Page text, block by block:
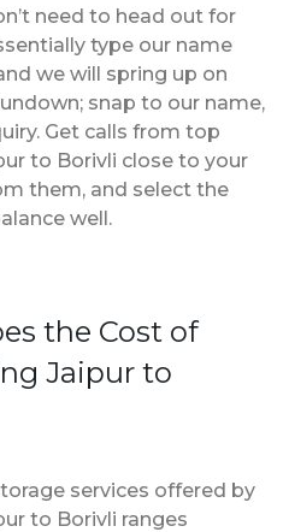
need to head out for
type our name
we will spring up on
snap to our name,
Get calls from top
to Borivli close to your
them, and select the
well.
the Cost of
Jaipur to
services offered by
to Borivli ranges